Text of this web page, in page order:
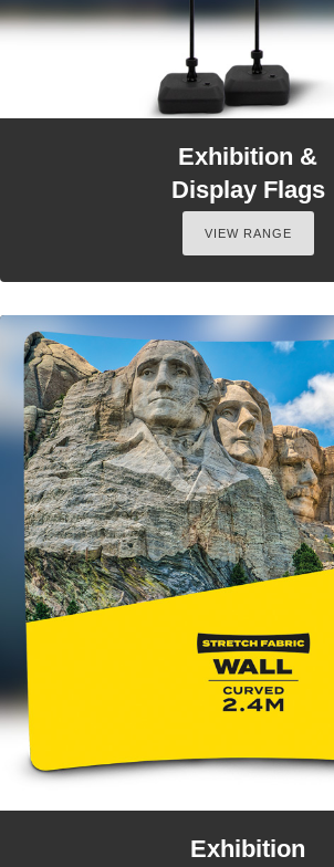
Exhibition &
Display Flags
VIEW RANGE
Exhibition